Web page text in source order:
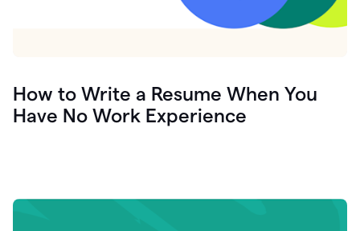
How to Write a Resume When You
Have No Work Experience